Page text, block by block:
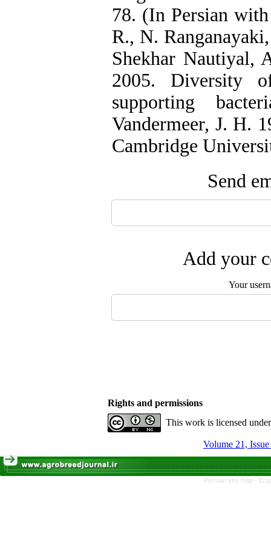
78. (In Persian
R., N.
Shekhar
2005. Diversity
supporting
Vandermeer, J. H.
Cambridge
Send
Add your
Your
Rights and permissions
This work is licensed
Volume 21,
Persian site map -